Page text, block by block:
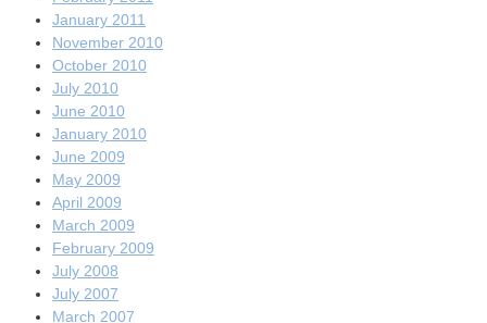
January 2011
November 2010
October 2010
July 2010
June 2010
January 2010
June 2009
May 2009
April 2009
March 2009
February 2009
July 2008
July 2007
March 2007